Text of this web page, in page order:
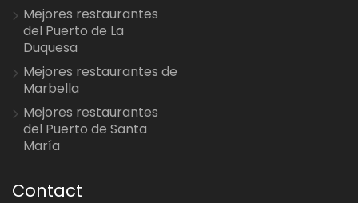
Mejores restaurantes
del Puerto de La
Duquesa
Mejores restaurantes de
Marbella
Mejores restaurantes
del Puerto de Santa
María
Contact